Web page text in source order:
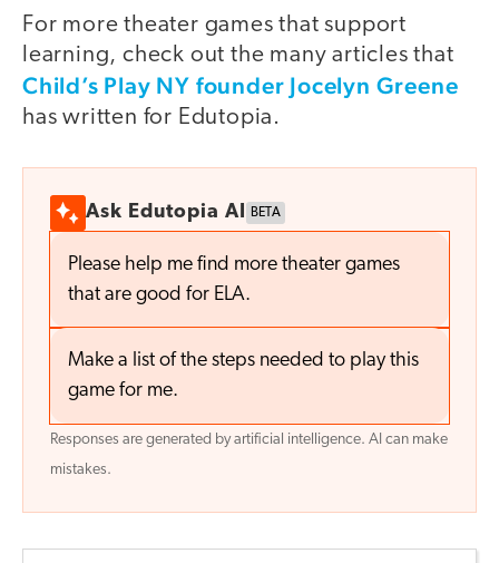
For more theater games that support
learning, check out the many articles that
Child’s Play NY founder Jocelyn Greene
has written for Edutopia.
Ask Edutopia AI BETA
Please help me find more theater games
that are good for ELA.
Make a list of the steps needed to play this
game for me.
Responses are generated by artificial intelligence. AI can make
mistakes.